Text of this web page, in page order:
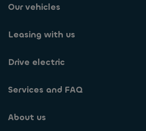
Our vehicles
Leasing with us
Drive electric
Services and FAQ
About us